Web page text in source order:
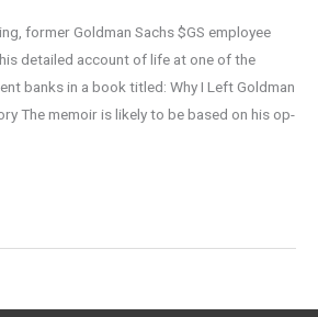
Goldman Sachs $GS employee
detailed account of life at one of the
banks in a book titled: Why I Left Goldman
The memoir is likely to be based on his op-